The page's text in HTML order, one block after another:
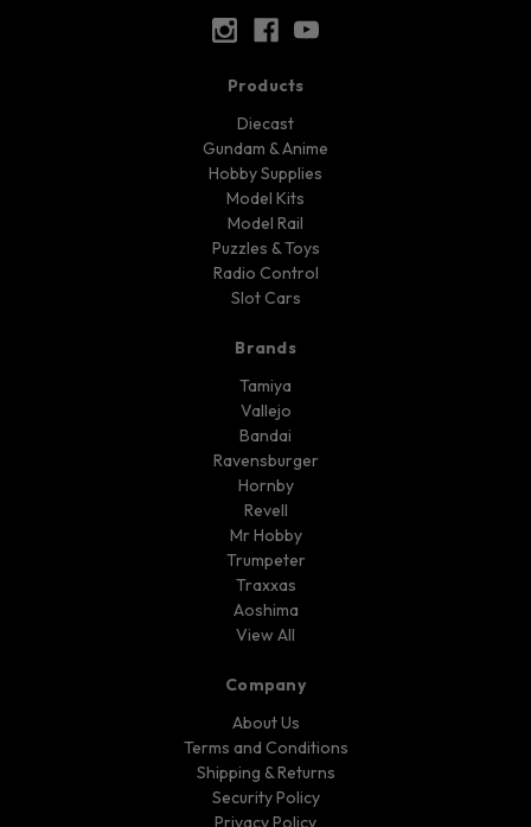
Products
Diecast
Gundam & Anime
Hobby Supplies
Model Kits
Model Rail
Puzzles & Toys
Radio Control
Slot Cars
Brands
Tamiya
Vallejo
Bandai
Ravensburger
Hornby
Revell
Mr Hobby
Trumpeter
Traxxas
Aoshima
View All
Company
About Us
Terms and Conditions
Shipping & Returns
Security Policy